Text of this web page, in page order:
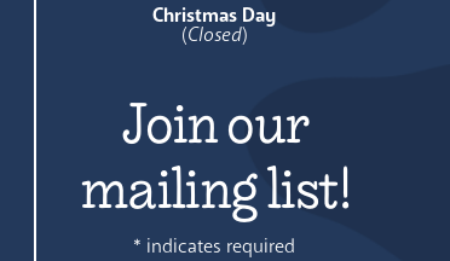
Christmas Day
(Closed)
Join our
mailing list!
* indicates required